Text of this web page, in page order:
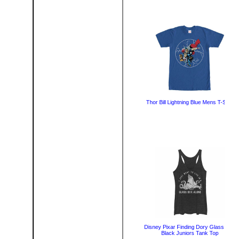
Thor Bill Lightning Blue Mens T-
Disney Pixar Finding Dory Glass
Black Juniors Tank Top